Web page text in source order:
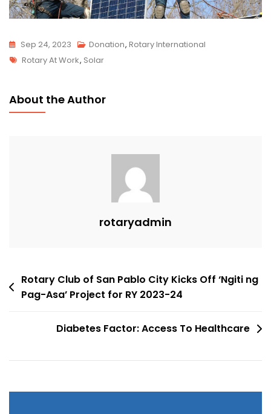
Sep 24, 2023 Donation, Rotary International
Rotary At Work, Solar
About the Author
rotaryadmin
Rotary Club of San Pablo City Kicks Off ‘Ngiti ng
Pag-Asa’ Project for RY 2023-24
Diabetes Factor: Access To Healthcare